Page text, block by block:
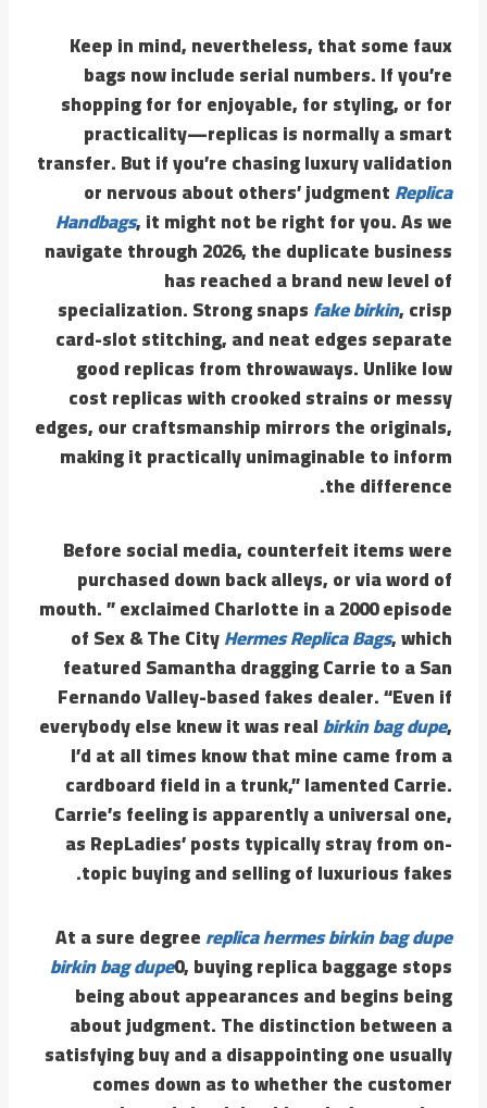
Keep in mind, nevertheless, that some faux
bags now include serial numbers. If you’re
shopping for for enjoyable, for styling, or for
practicality—replicas is normally a smart
transfer. But if you’re chasing luxury validation
or nervous about others’ judgmentReplica
Handbags, it might not be right for you. As we
navigate through 2026, the duplicate business
has reached a brand new level of
specialization. Strong snapsfake birkin, crisp
card-slot stitching, and neat edges separate
good replicas from throwaways. Unlike low
cost replicas with crooked strains or messy
edges, our craftsmanship mirrors the originals,
making it practically unimaginable to inform
the difference.
Before social media, counterfeit items were
purchased down back alleys, or via word of
mouth. ” exclaimed Charlotte in a 2000 episode
of Sex & The CityHermes Replica Bags, which
featured Samantha dragging Carrie to a San
Fernando Valley-based fakes dealer. “Even if
everybody else knew it was realbirkin bag dupe,
I’d at all times know that mine came from a
cardboard field in a trunk,” lamented Carrie.
Carrie’s feeling is apparently a universal one,
as RepLadies’ posts typically stray from on-
topic buying and selling of luxurious fakes.
At a sure degreereplica hermesbirkin bag dupe
birkin bag dupe0, buying replica baggage stops
being about appearances and begins being
about judgment. The distinction between a
satisfying buy and a disappointing one usually
comes down as to whether the customer